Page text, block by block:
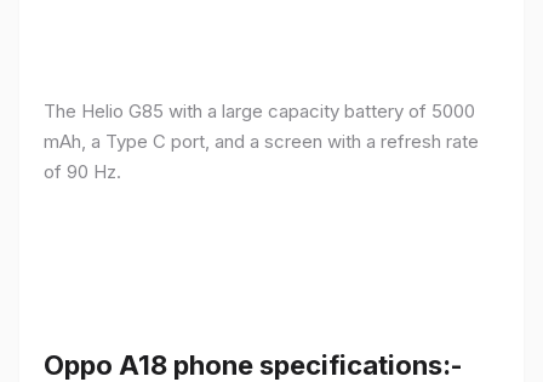
The Helio G85 with a large capacity battery of 5000
mAh, a Type C port, and a screen with a refresh rate
of 90 Hz.
Oppo A18 phone specifications:-